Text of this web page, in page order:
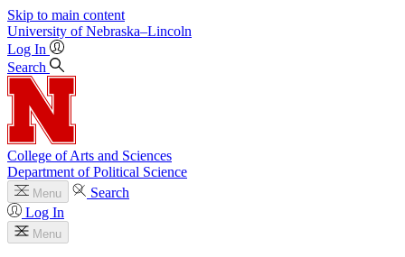
Skip to main content
University of Nebraska–Lincoln
Log In
Search
College of Arts and Sciences
Department of Political Science
Menu
Search
Log In
Menu